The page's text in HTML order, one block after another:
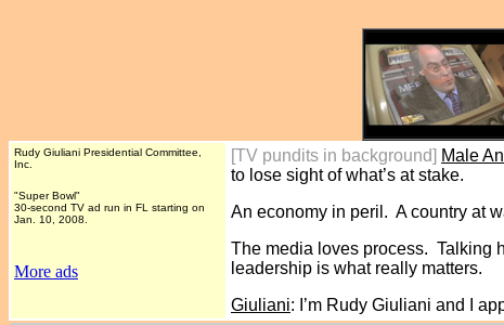
Rudy Giuliani Presidential Committee,
Inc.
"Super Bowl"
30-second TV ad run in FL starting on
Jan. 10, 2008.
More ads
[TV pundits in background] Male
to lose sight of what’s at stake.
An economy in peril. A country at
The media loves process. Talking
leadership is what really matters.
Giuliani: I’m Rudy Giuliani and I